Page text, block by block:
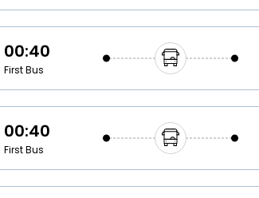
00:40
First Bus
00:40
First Bus